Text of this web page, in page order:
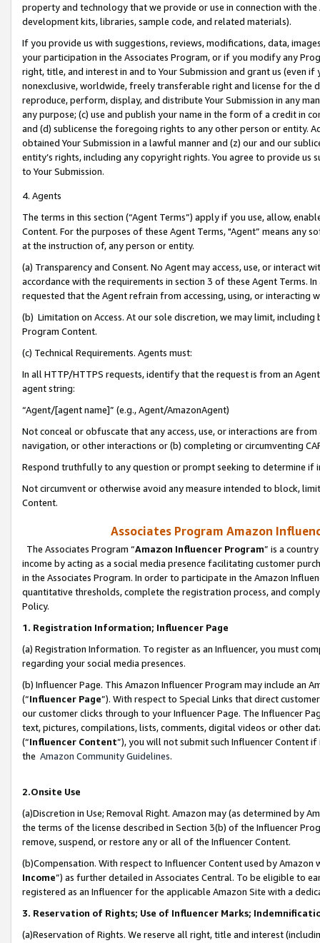
property and technology that we provide or use in connection with
development kits, libraries, sample code, and related materials).
If you provide us with suggestions, reviews, modifications, data,
your participation in the Associates Program, or if you modify any
right, title, and interest in and to Your Submission and grant us (even
nonexclusive, worldwide, freely transferable right and license for
reproduce, perform, display, and distribute Your Submission in any
any purpose; (c) use and publish your name in the form of a credit in
and (d) sublicense the foregoing rights to any other person or entity.
obtained Your Submission in a lawful manner and (z) our and our
entity’s rights, including any copyright rights. You agree to provide us
to Your Submission.
4. Agents
The terms in this section (“Agent Terms”) apply if you use, allow,
Content. For the purposes of these Agent Terms, "Agent” means
at the instruction of, any person or entity.
(a) Transparency and Consent. No Agent may access, use, or
accordance with the requirements in section 3 of these Agent Terms.
requested that the Agent refrain from accessing, using, or interacting
(b) Limitation on Access. At our sole discretion, we may limit,
Program Content.
(c) Technical Requirements. Agents must:
In all HTTP/HTTPS requests, identify that the request is from an
agent string:
“Agent/[agent name]” (e.g., Agent/AmazonAgent)
Not conceal or obfuscate that any access, use, or interactions are
navigation, or other interactions or (b) completing or circumventing
Respond truthfully to any question or prompt seeking to determine if
Not circumvent or otherwise avoid any measure intended to block,
Content.
Associates Program Amazon
The Associates Program “Amazon Influencer Program” is a
income by acting as a social media presence facilitating customer
in the Associates Program. In order to participate in the Amazon
quantitative thresholds, complete the registration process, and
Policy.
1. Registration Information; Influencer Page
(a) Registration Information. To register as an Influencer, you must
regarding your social media presences.
(b) Influencer Page. This Amazon Influencer Program may include an
(“Influencer Page”). With respect to Special Links that direct
our customer clicks through to your Influencer Page. The Influencer
text, pictures, compilations, lists, comments, digital videos or other
(“Influencer Content”), you will not submit such Influencer Content
the Amazon Community Guidelines.
2.Onsite Use
(a)Discretion in Use; Removal Right. Amazon may (as determined by
the terms of the license described in Section 3(b) of the Influencer
remove, suspend, or restore any or all of the Influencer Content.
(b)Compensation. With respect to Influencer Content used by
Income”) as further detailed in Associates Central. To be eligible to
registered as an Influencer for the applicable Amazon Site with a
3. Reservation of Rights; Use of Influencer Marks;
(a)Reservation of Rights. We reserve all right, title and interest